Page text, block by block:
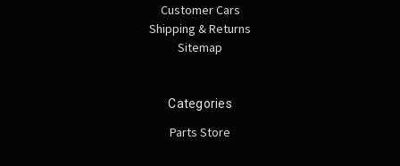
Customer Cars
Shipping & Returns
Sitemap
Categories
Parts Store